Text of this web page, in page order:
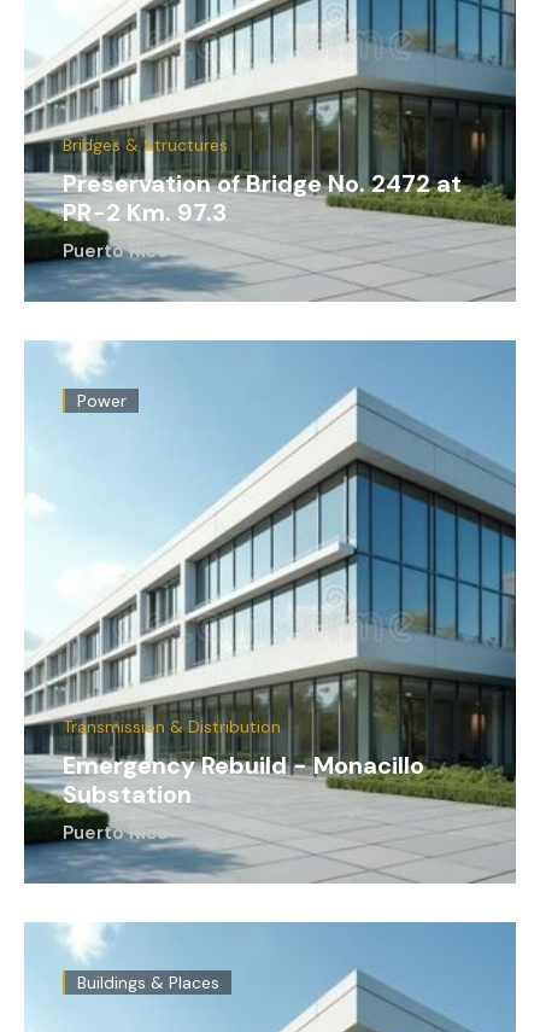
Bridges & Structures
Preservation of Bridge No. 2472 at
PR-2 Km. 97.3
Puerto Rico
Power
Transmission & Distribution
Emergency Rebuild - Monacillo
Substation
Puerto Rico
Buildings & Places